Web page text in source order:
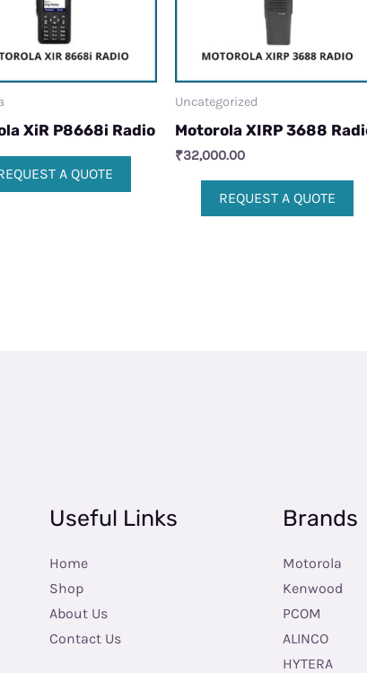
XiR P8668i Radio
A QUOTE
Uncategorized
Motorola XIRP 3688
₹32,000.00
REQUEST A QUOTE
Useful Links
Home
Shop
About Us
Contact Us
Brands
Motorola
Kenwood
PCOM
ALINCO
HYTERA